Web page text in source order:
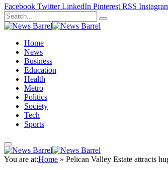
Facebook Twitter LinkedIn Pinterest RSS
Home
News
Business
Education
Health
Metro
Politics
Society
Tech
Sports
You are at:Home » Pelican Valley Estate attracts